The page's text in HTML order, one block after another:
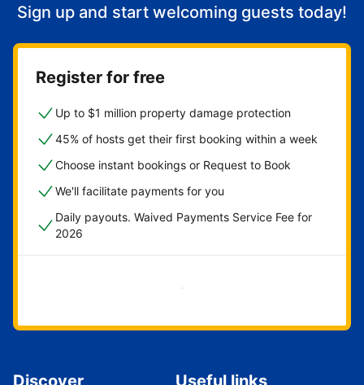
Sign up and start welcoming guests today!
Register for free
Up to $1 million property damage protection
45% of hosts get their first booking within a week
Choose instant bookings or Request to Book
We'll facilitate payments for you
Daily payouts. Waived Payments Service Fee for
2026
Get started now
Discover Useful links